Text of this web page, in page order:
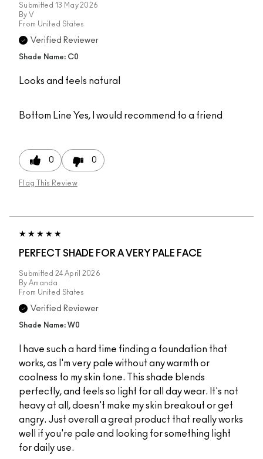
Submitted 13 May 2026
By V
From United States
Verified Reviewer
Shade Name: C0
Looks and feels natural
Bottom Line Yes, I would recommend to a friend
0 0
Flag This Review
PERFECT SHADE FOR A VERY PALE FACE
Submitted 24 April 2026
By Amanda
From United States
Verified Reviewer
Shade Name: W0
I have such a hard time finding a foundation that
works, as I'm very pale without any warmth or
coolness to my skin tone. This shade blends
perfectly, and feels so light for all day wear. It's not
heavy at all, doesn't make my skin breakout or get
angry. Just overall a great product that really works
well if you're pale and looking for something light
for daily use.